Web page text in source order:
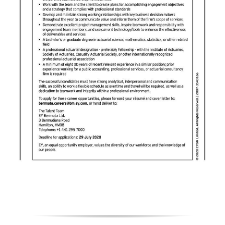
edition
RGMags
Change